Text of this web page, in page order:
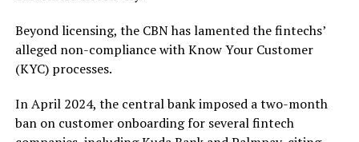
Beyond licensing, the CBN has lamented the fintechs’
alleged non-compliance with Know Your Customer
(KYC) processes.
In April 2024, the central bank imposed a two-month
ban on customer onboarding for several fintech